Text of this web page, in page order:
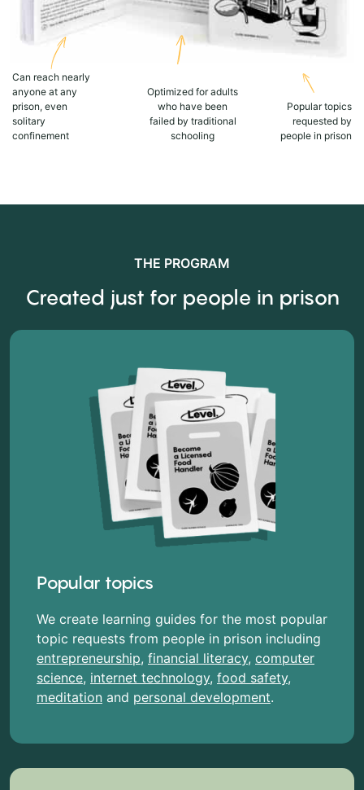
Can reach nearly
anyone at any
prison, even
solitary
confinement
Optimized for adults
who have been
failed by traditional
schooling
Popular topics
requested by
people in prison
THE PROGRAM
Created just for people in prison
Popular topics
We create learning guides for the most popular
topic requests from people in prison including
entrepreneurship, financial literacy, computer
science, internet technology, food safety,
meditation and personal development.